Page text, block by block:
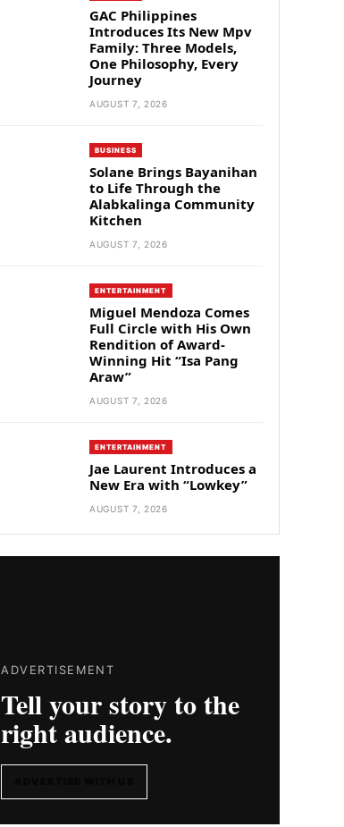
GAC Philippines
Introduces Its New Mpv
Family: Three Models,
One Philosophy, Every
Journey
AUGUST 7, 2026
BUSINESS
Solane Brings Bayanihan
to Life Through the
Alabkalinga Community
Kitchen
AUGUST 7, 2026
ENTERTAINMENT
Miguel Mendoza Comes
Full Circle with His Own
Rendition of Award-
Winning Hit “Isa Pang
Araw”
AUGUST 7, 2026
ENTERTAINMENT
Jae Laurent Introduces a
New Era with “Lowkey”
AUGUST 7, 2026
ADVERTISEMENT
Tell your story to the
right audience.